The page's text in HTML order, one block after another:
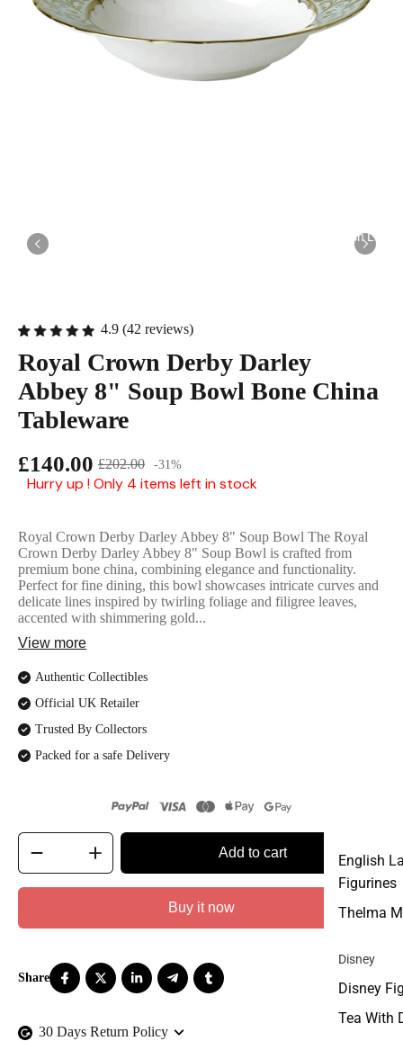
English
English
Figurines
Thelma
Disney
Disney
Tea With
4.9 (42 reviews)
Royal Crown Derby Darley
Abbey 8" Soup Bowl Bone China
Tableware
£140.00 £202.00 -31%
Hurry up ! Only 4 items left in stock
Royal Crown Derby Darley Abbey 8" Soup Bowl The Royal
Crown Derby Darley Abbey 8" Soup Bowl is crafted from
premium bone china, combining elegance and functionality.
Perfect for fine dining, this bowl showcases intricate curves and
delicate lines inspired by twirling foliage and filigree leaves,
accented with shimmering gold...
View more
Authentic Collectibles
Official UK Retailer
Trusted By Collectors
Packed for a safe Delivery
Add to cart
Buy it now
30 Days Return Policy